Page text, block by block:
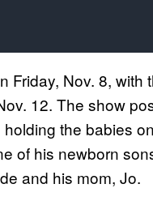
Friday, Nov. 8, with
12. The show
the babies
of his newborn
and his mom, Jo.